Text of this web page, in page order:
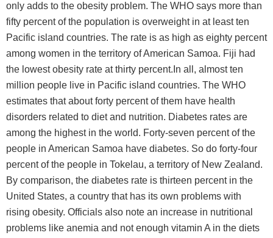
only adds to the obesity problem. The WHO says more than
fifty percent of the population is overweight in at least ten
Pacific island countries. The rate is as high as eighty percent
among women in the territory of American Samoa. Fiji had
the lowest obesity rate at thirty percent.In all, almost ten
million people live in Pacific island countries. The WHO
estimates that about forty percent of them have health
disorders related to diet and nutrition. Diabetes rates are
among the highest in the world. Forty-seven percent of the
people in American Samoa have diabetes. So do forty-four
percent of the people in Tokelau, a territory of New Zealand.
By comparison, the diabetes rate is thirteen percent in the
United States, a country that has its own problems with
rising obesity. Officials also note an increase in nutritional
problems like anemia and not enough vitamin A in the diets